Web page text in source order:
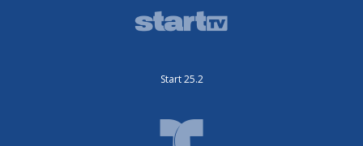
Start 25.2